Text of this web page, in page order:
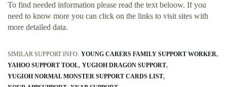
To find needed information please read the text beloow. If you
need to know more you can click on the links to visit sites with
more detailed data.
SIMILAR SUPPORT INFO: YOUNG CARERS FAMILY SUPPORT WORKER
YAHOO SUPPORT TOOL YUGIOH DRAGON SUPPORT
YUGIOH NORMAL MONSTER SUPPORT CARDS LIST